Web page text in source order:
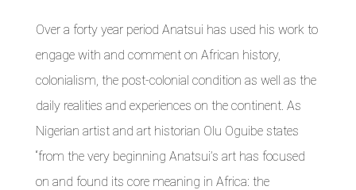
Over a forty year period Anatsui has used his work to
engage with and comment on African history,
colonialism, the post-colonial condition as well as the
daily realities and experiences on the continent. As
Nigerian artist and art historian Olu Oguibe states
“from the very beginning Anatsui’s art has focused
on and found its core meaning in Africa: the